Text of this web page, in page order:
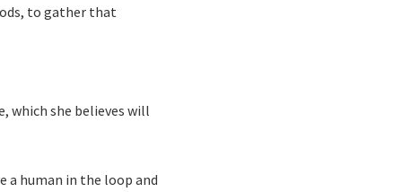
to gather that
which she believes will
a human in the loop and